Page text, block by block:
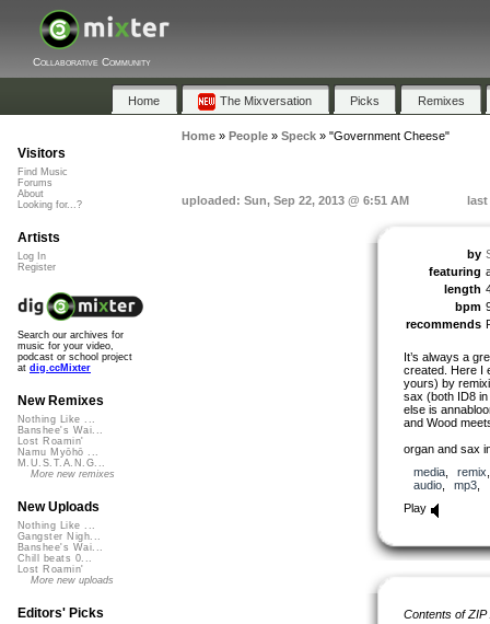
Collaborative Community
Home The Mixversation Picks Remixes
Home» People» Speck» "Government Cheese"
uploaded: Sun, Sep 22, 2013 @ 6:51 AM last
by
featuring
length
bpm
recommends
It’s always a
created. Here I
yours) by
sax (both ID8
else is
and Wood
organ and sax
media, remix
audio, mp3
Play
Contents of
Visitors
Find Music
Forums
About
Looking for...?
Artists
Log In
Register
Search our archives for
music for your video,
podcast or school project
at dig.ccMixter
New Remixes
Nothing Like ...
Banshee's Wai...
Lost Roamin'
Namu Myōhō ...
M.U.S.T.A.N.G...
More new remixes
New Uploads
Nothing Like ...
Gangster Nigh...
Banshee's Wai...
Chill beats 0...
Lost Roamin'
More new uploads
Editors' Picks